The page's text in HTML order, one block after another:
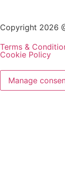
Copyright 2026
Terms &
Cookie Policy
Manage